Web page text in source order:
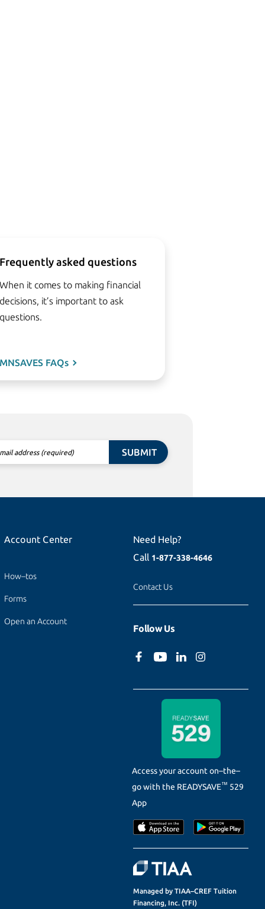
Frequently asked questions
When it comes to making financial
decisions, it’s important to ask
questions.
MNSAVES FAQs
address (required) SUBMIT
Account Center
How–tos
Forms
Open an Account
Need Help?
Call 1-877-338-4646
Contact Us
Follow Us
Access your account on–the–
go with the READYSAVE™ 529
App
Managed by TIAA–CREF Tuition
Financing, Inc. (TFI)